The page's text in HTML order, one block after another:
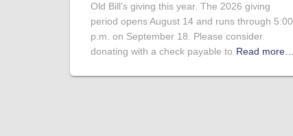
Old Bill’s giving this year. The 2026 giving
period opens August 14 and runs through 5:00
p.m. on September 18. Please consider
donating with a check payable to Read more…